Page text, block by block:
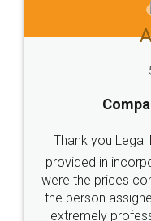
Just go for it
these people...
loved the service